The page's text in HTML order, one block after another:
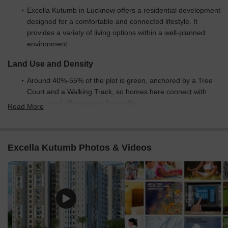
Excella Kutumb in Lucknow offers a residential development
designed for a comfortable and connected lifestyle. It
provides a variety of living options within a well-planned
environment.
Land Use and Density
Around 40%-55% of the plot is green, anchored by a Tree
Court and a Walking Track, so homes here connect with
nature and offer spaces for strolls.
places to gather, play, and relax outside their doors.
Only 15%-25% of the plot has been built on, so most of
what you see from your window is open space rather than
other buildings and homes here get more air and light than
in a tightly packed complex.
Connectivity Access
Read More
Excella Kutumb Photos & Videos